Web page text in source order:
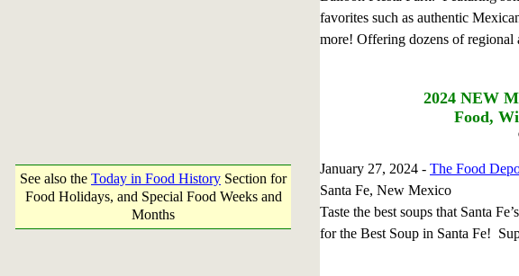
See also the Today in Food History Section for
Food Holidays, and Special Food Weeks and
Months
favorites such as authentic
more! Offering dozens of regional
2024NEW
Food,
January 27, 2024 - The Food
Santa Fe, New Mexico
Taste the best soups that Santa
for the Best Soup in Santa Fe!